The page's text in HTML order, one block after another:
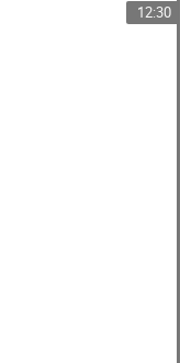
12:30